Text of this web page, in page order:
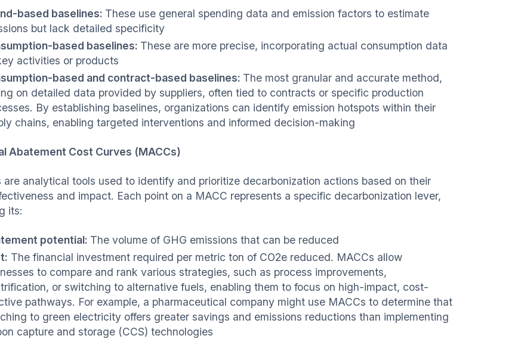
based baselines: These use general spending data and emission factors to estimate
but lack detailed specificity
based baselines: These are more precise, incorporating actual consumption data
activities or products
based and contract-based baselines: The most granular and accurate method,
on detailed data provided by suppliers, often tied to contracts or specific production
By establishing baselines, organizations can identify emission hotspots within their
chains, enabling targeted interventions and informed decision-making
Abatement Cost Curves (MACCs)
are analytical tools used to identify and prioritize decarbonization actions based on their
and impact. Each point on a MACC represents a specific decarbonization lever,
its:
potential: The volume of GHG emissions that can be reduced
The financial investment required per metric ton of CO2e reduced. MACCs allow
to compare and rank various strategies, such as process improvements,
or switching to alternative fuels, enabling them to focus on high-impact, cost-
pathways. For example, a pharmaceutical company might use MACCs to determine that
to green electricity offers greater savings and emissions reductions than implementing
capture and storage (CCS) technologies